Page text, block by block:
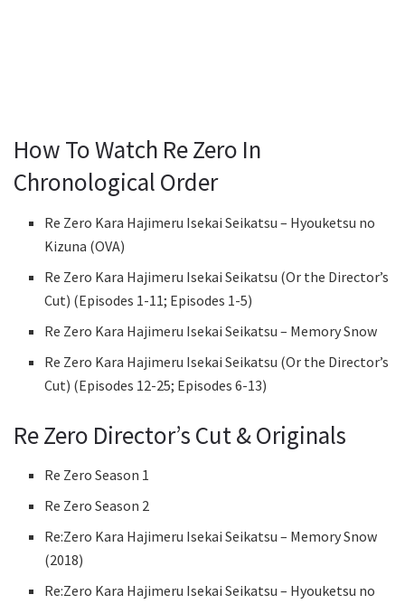
How To Watch Re Zero In
Chronological Order
Re Zero Kara Hajimeru Isekai Seikatsu – Hyouketsu no
Kizuna (OVA)
Re Zero Kara Hajimeru Isekai Seikatsu (Or the Director’s
Cut) (Episodes 1-11; Episodes 1-5)
Re Zero Kara Hajimeru Isekai Seikatsu – Memory Snow
Re Zero Kara Hajimeru Isekai Seikatsu (Or the Director’s
Cut) (Episodes 12-25; Episodes 6-13)
Re Zero Director’s Cut & Originals
Re Zero Season 1
Re Zero Season 2
Re:Zero Kara Hajimeru Isekai Seikatsu – Memory Snow
(2018)
Re:Zero Kara Hajimeru Isekai Seikatsu – Hyouketsu no